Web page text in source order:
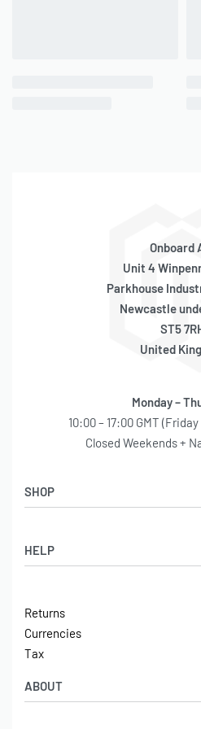
Onboard
Unit 4
Parkhouse
Newcastle
ST5
United
Monday –
10:00 – 17:00 GMT
Closed Weekends +
HELP
Shipping
Contact
Returns
Currencies
Tax
SHOP
Latest Arrivals
ABOUT